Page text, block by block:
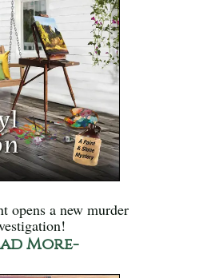
opens a new murder
More-